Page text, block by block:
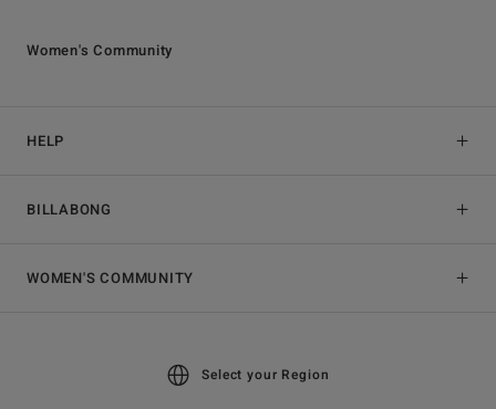
HELP
BILLABONG
Women's Community
WOMEN'S COMMUNITY
Select your Region